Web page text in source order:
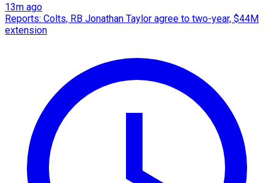
13m ago
Reports: Colts, RB Jonathan Taylor agree to two-year, $44M
extension